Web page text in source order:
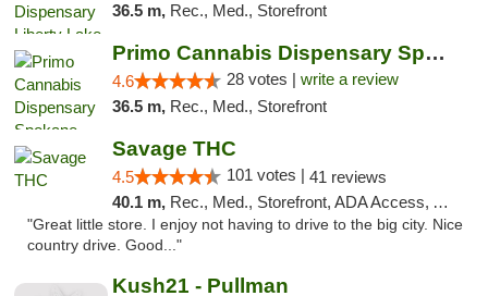
36.5 m, Rec., Med., Storefront
Primo Cannabis Dispensary Spokane Valley
4.6 28 votes | write a review
36.5 m, Rec., Med., Storefront
Savage THC
4.5 101 votes | 41 reviews
40.1 m, Rec., Med., Storefront, ADA Access, ATM
"Great little store. I enjoy not having to drive to the big city. Nice
country drive. Good..."
Kush21 - Pullman